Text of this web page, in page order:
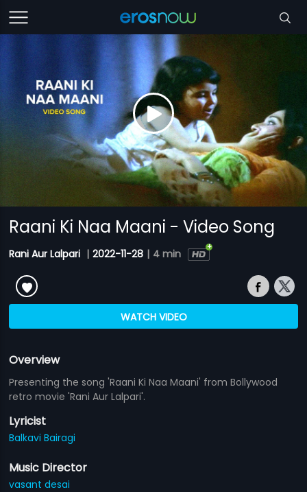
Raani Ki Naa Maani - Video Song
Rani Aur Lalpari | 2022-11-28 | 4 min
WATCH VIDEO
Overview
Presenting the song 'Raani Ki Naa Maani' from Bollywood
retro movie 'Rani Aur Lalpari'.
Lyricist
Balkavi Bairagi
Music Director
vasant desai